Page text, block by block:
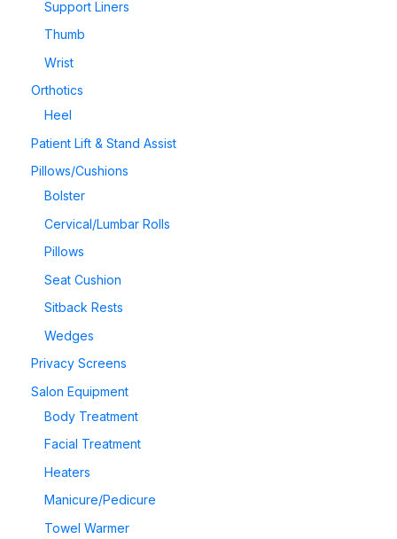
Support Liners
Thumb
Wrist
Orthotics
Heel
Patient Lift & Stand Assist
Pillows/Cushions
Bolster
Cervical/Lumbar Rolls
Pillows
Seat Cushion
Sitback Rests
Wedges
Privacy Screens
Salon Equipment
Body Treatment
Facial Treatment
Heaters
Manicure/Pedicure
Towel Warmer